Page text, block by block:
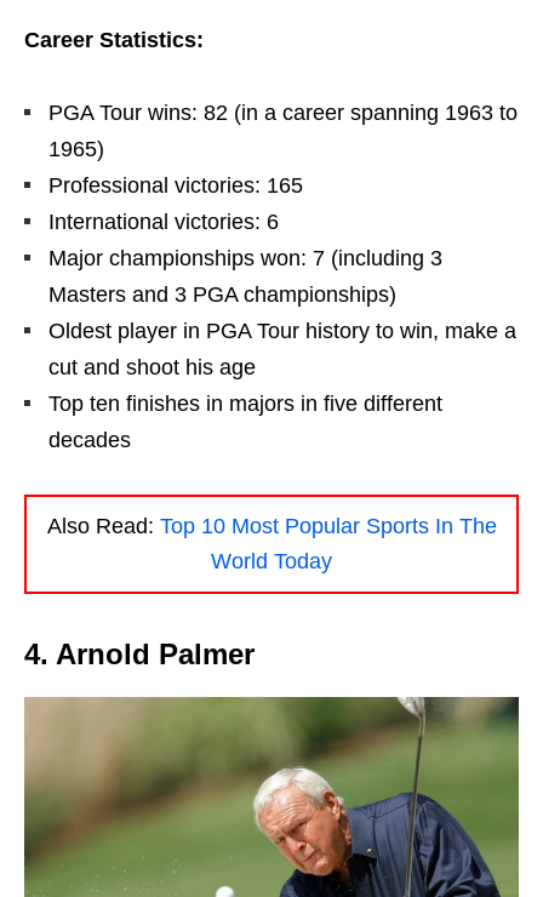
Career Statistics:
PGA Tour wins: 82 (in a career spanning 1963 to
1965)
Professional victories: 165
International victories: 6
Major championships won: 7 (including 3
Masters and 3 PGA championships)
Oldest player in PGA Tour history to win, make a
cut and shoot his age
Top ten finishes in majors in five different
decades
Also Read: Top 10 Most Popular Sports In The
World Today
4. Arnold Palmer